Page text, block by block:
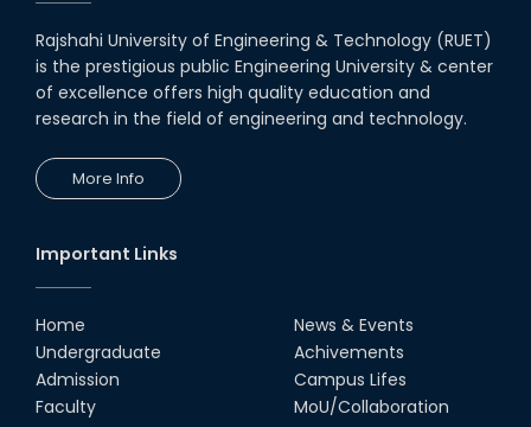
Rajshahi University of Engineering & Technology (RUET)
is the prestigious public Engineering University & center
of excellence offers high quality education and
research in the field of engineering and technology.
More Info
Important Links
Home
Undergraduate
Admission
Faculty
News & Events
Achivements
Campus Lifes
MoU/Collaboration